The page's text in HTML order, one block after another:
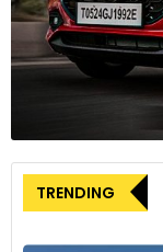
Le Thi Thu Thuy,
significance of the
would pave the
Furthermore, she
electric vehicle
TRENDING